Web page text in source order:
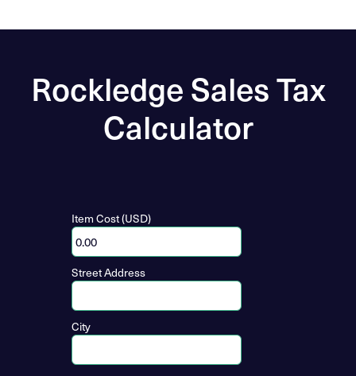
Rockledge Sales Tax
Calculator
Item Cost (USD)
Street Address
City